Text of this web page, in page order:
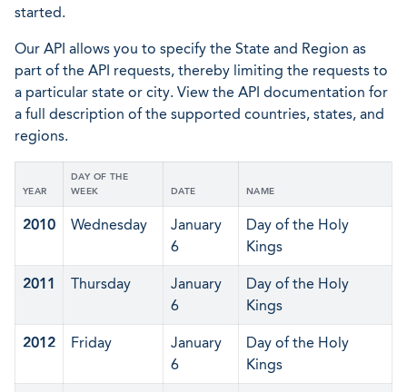
started.
Our API allows you to specify the State and Region as
part of the API requests, thereby limiting the requests to
a particular state or city. View the API documentation for
a full description of the supported countries, states, and
regions.
YEAR
DAY OF THE
WEEK
DATE NAME
2010 Wednesday
January
6
Day of the Holy
Kings
2011 Thursday
January
6
Day of the Holy
Kings
2012 Friday
January
6
Day of the Holy
Kings